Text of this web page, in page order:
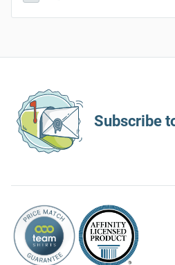
Subscribe